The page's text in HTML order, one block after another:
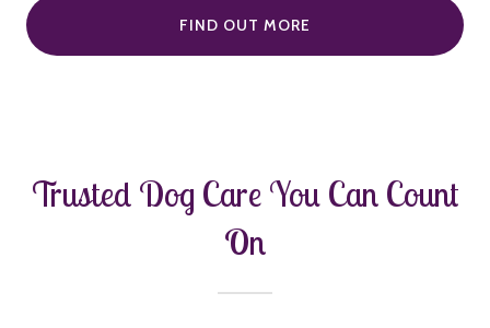
FIND OUT MORE
Trusted Dog Care You Can Count
On